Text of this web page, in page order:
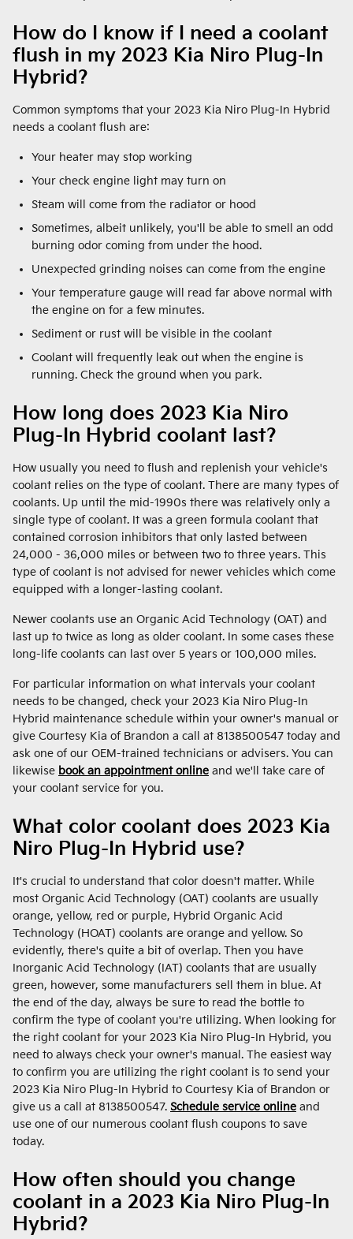
How do I know if I need a coolant
flush in my 2023 Kia Niro Plug-In
Hybrid?
Common symptoms that your 2023 Kia Niro Plug-In Hybrid
needs a coolant flush are:
Your heater may stop working
Your check engine light may turn on
Steam will come from the radiator or hood
Sometimes, albeit unlikely, you'll be able to smell an odd
burning odor coming from under the hood.
Unexpected grinding noises can come from the engine
Your temperature gauge will read far above normal with
the engine on for a few minutes.
Sediment or rust will be visible in the coolant
Coolant will frequently leak out when the engine is
running. Check the ground when you park.
How long does 2023 Kia Niro
Plug-In Hybrid coolant last?
How usually you need to flush and replenish your vehicle's
coolant relies on the type of coolant. There are many types of
coolants. Up until the mid-1990s there was relatively only a
single type of coolant. It was a green formula coolant that
contained corrosion inhibitors that only lasted between
24,000 - 36,000 miles or between two to three years. This
type of coolant is not advised for newer vehicles which come
equipped with a longer-lasting coolant.
Newer coolants use an Organic Acid Technology (OAT) and
last up to twice as long as older coolant. In some cases these
long-life coolants can last over 5 years or 100,000 miles.
For particular information on what intervals your coolant
needs to be changed, check your 2023 Kia Niro Plug-In
Hybrid maintenance schedule within your owner's manual or
give Courtesy Kia of Brandon a call at 8138500547 today and
ask one of our OEM-trained technicians or advisers. You can
likewise book an appointment online and we'll take care of
your coolant service for you.
What color coolant does 2023 Kia
Niro Plug-In Hybrid use?
It's crucial to understand that color doesn't matter. While
most Organic Acid Technology (OAT) coolants are usually
orange, yellow, red or purple, Hybrid Organic Acid
Technology (HOAT) coolants are orange and yellow. So
evidently, there's quite a bit of overlap. Then you have
Inorganic Acid Technology (IAT) coolants that are usually
green, however, some manufacturers sell them in blue. At
the end of the day, always be sure to read the bottle to
confirm the type of coolant you're utilizing. When looking for
the right coolant for your 2023 Kia Niro Plug-In Hybrid, you
need to always check your owner's manual. The easiest way
to confirm you are utilizing the right coolant is to send your
2023 Kia Niro Plug-In Hybrid to Courtesy Kia of Brandon or
give us a call at 8138500547. Schedule service online and
use one of our numerous coolant flush coupons to save
today.
How often should you change
coolant in a 2023 Kia Niro Plug-In
Hybrid?